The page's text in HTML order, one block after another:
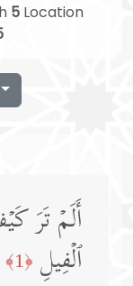
5Location
أَلَمۡ تَرَ
ٱلۡفِیلِ ﴿1﴾